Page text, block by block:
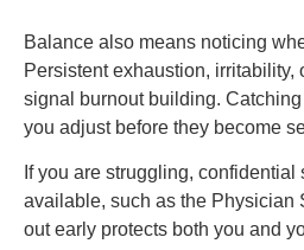
Balance also means noticing
Persistent exhaustion, irritability,
signal burnout building.
you adjust before they become
If you are struggling,
available, such as the Physician
out early protects both you and